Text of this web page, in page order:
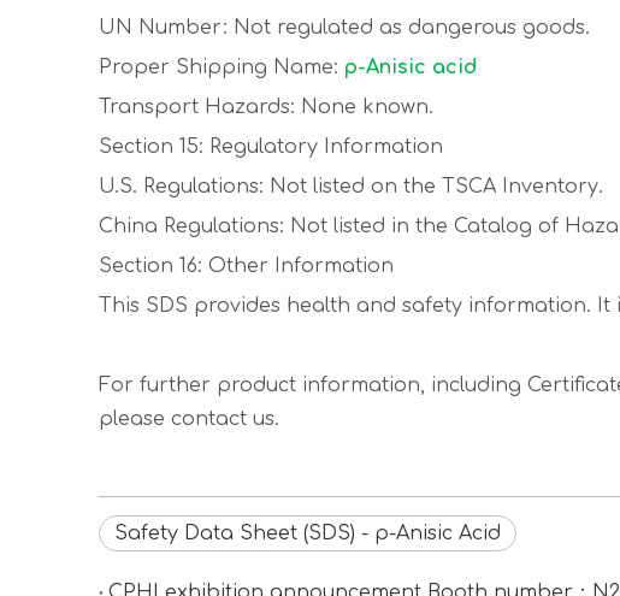
UN Number: Not regulated as dangerous goods.
Proper Shipping Name: p-Anisic acid
Transport Hazards: None known.
Section 15: Regulatory Information
U.S. Regulations: Not listed on the TSCA Inventory.
China Regulations: Not listed in the Catalog of
Section 16: Other Information
This SDS provides health and safety information.
For further product information, including
please contact us.
Safety Data Sheet (SDS) - p-Anisic Acid